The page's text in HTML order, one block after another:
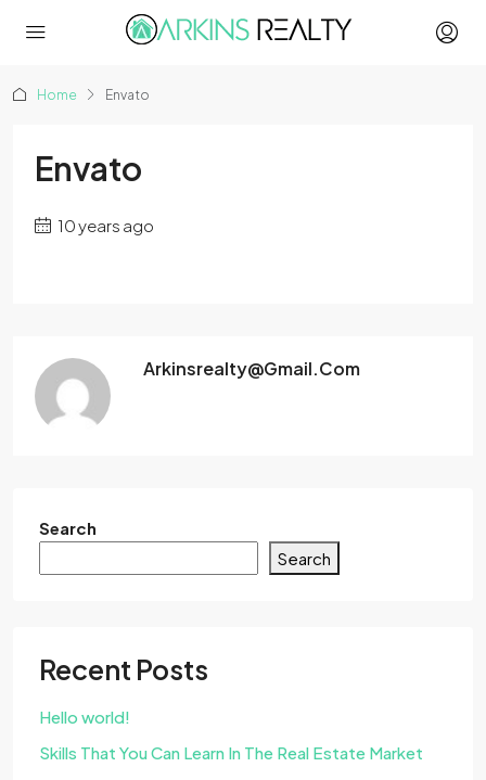
Home Envato
Envato
10 years ago
Arkinsrealty@gmail.com
Search
Search
Recent Posts
Hello world!
Skills That You Can Learn In The Real Estate Market